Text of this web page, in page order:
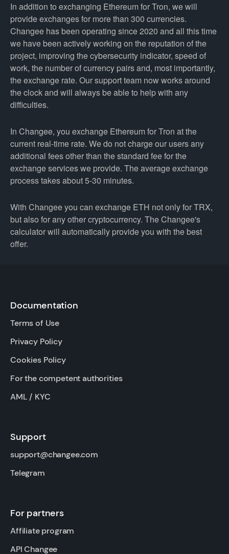
In addition to exchanging Ethereum for Tron, we will
provide exchanges for more than 300 currencies.
Changee has been operating since 2020 and all this time
we have been actively working on the reputation of the
project, improving the cybersecurity indicator, speed of
work, the number of currency pairs and, most importantly,
the exchange rate. Our support team now works around
the clock and will always be able to help with any
difficulties.
In Changee, you exchange Ethereum for Tron at the
current real-time rate. We do not charge our users any
additional fees other than the standard fee for the
exchange services we provide. The average exchange
process takes about 5-30 minutes.
With Changee you can exchange ETH not only for TRX,
but also for any other cryptocurrency. The Changee's
calculator will automatically provide you with the best
offer.
Documentation
Terms of Use
Privacy Policy
Cookies Policy
For the competent authorities
AML / KYC
Support
support@changee.com
Telegram
For partners
Affiliate program
API Changee